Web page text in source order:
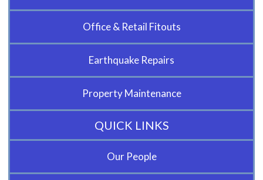
Office & Retail Fitouts
Earthquake Repairs
Property Maintenance
QUICK LINKS
Our People